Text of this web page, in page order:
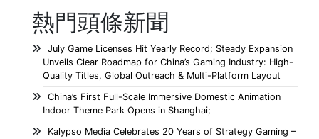
熱門頭條新聞
July Game Licenses Hit Yearly Record; Steady Expansion
Unveils Clear Roadmap for China’s Gaming Industry: High-
Quality Titles, Global Outreach & Multi-Platform Layout
China’s First Full-Scale Immersive Domestic Animation
Indoor Theme Park Opens in Shanghai;
Kalypso Media Celebrates 20 Years of Strategy Gaming –